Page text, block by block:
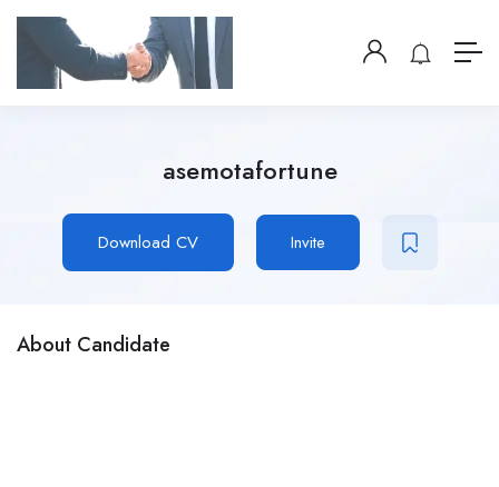
asemotafortune
Download CV Invite
About Candidate